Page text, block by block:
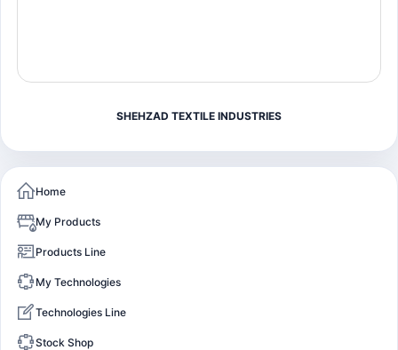
SHEHZAD TEXTILE INDUSTRIES
Home
My Products
Products Line
My Technologies
Technologies Line
Stock Shop